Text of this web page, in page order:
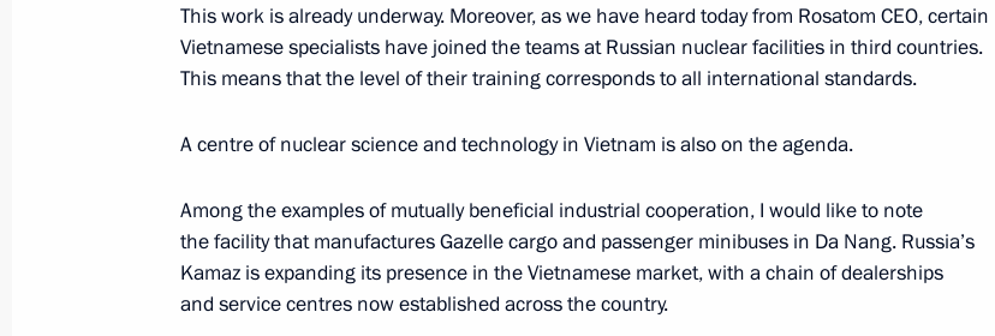
August 16, 2025, Saturday
Joint news conference by the President of Russia and the President
August 16, 2025, 02:05 Anchorage, Alaska
June 27, 2025, Friday
This work is already underway. Moreover, as we have heard today from Rosatom CEO, certain
Vietnamese specialists have joined the teams at Russian nuclear facilities in third countries.
This means that the level of their training corresponds to all international standards.
A centre of nuclear science and technology in Vietnam is also on the agenda.
Among the examples of mutually beneficial industrial cooperation, I would like to note
the facility that manufactures Gazelle cargo and passenger minibuses in Da Nang. Russia’s
Kamaz is expanding its presence in the Vietnamese market, with a chain of dealerships
and service centres now established across the country.